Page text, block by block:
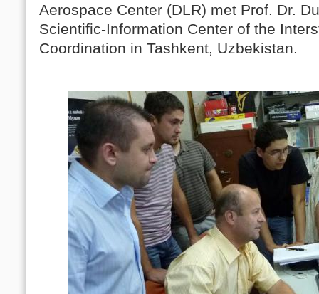
Aerospace Center (DLR) met Prof. Dr.
Scientific-Information Center of the
Coordination in Tashkent, Uzbekistan.